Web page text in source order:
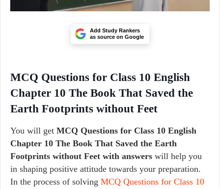
Add Study Rankers
as source on Google
MCQ Questions for Class 10 English
Chapter 10 The Book That Saved the
Earth Footprints without Feet
You will get MCQ Questions for Class 10 English
Chapter 10 The Book That Saved the Earth
Footprints without Feet with answers will help you
in shaping positive attitude towards your preparation.
In the process of solving MCQ Questions for Class 10